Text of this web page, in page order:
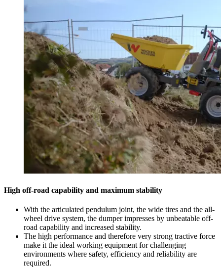
High off-road capability and maximum stability
With the articulated pendulum joint, the wide tires and the all-
wheel drive system, the dumper impresses by unbeatable off-
road capability and increased stability.
The high performance and therefore very strong tractive force
make it the ideal working equipment for challenging
environments where safety, efficiency and reliability are
required.